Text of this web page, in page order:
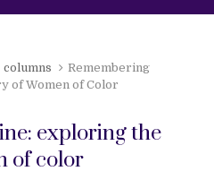
columns
Remembering
of Women of Color
exploring the
of color